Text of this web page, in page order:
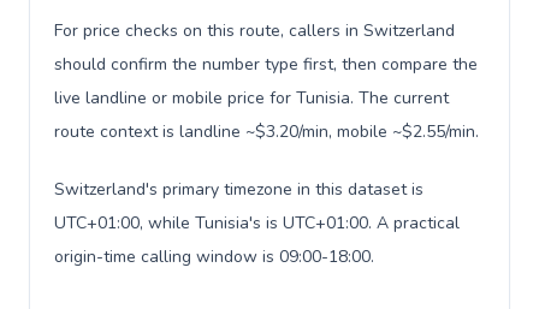
For price checks on this route, callers in Switzerland
should confirm the number type first, then compare the
live landline or mobile price for Tunisia. The current
route context is landline ~$3.20/min, mobile ~$2.55/min.
Switzerland's primary timezone in this dataset is
UTC+01:00, while Tunisia's is UTC+01:00. A practical
origin-time calling window is 09:00-18:00.